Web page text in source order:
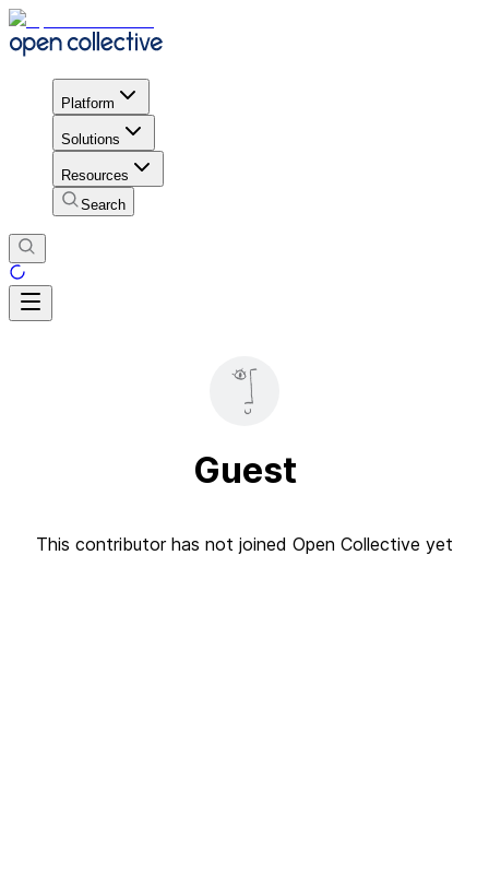
Platform
Solutions
Resources
Search
Guest
This contributor has not joined Open Collective yet